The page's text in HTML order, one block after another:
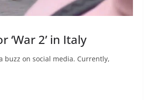
2’ in Italy
buzz on social media. Currently,